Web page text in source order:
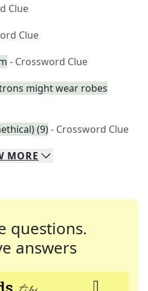
Clue
Clue
- Crossword Clue
might wear robes
(9)- Crossword Clue
MORE
questions.
answers